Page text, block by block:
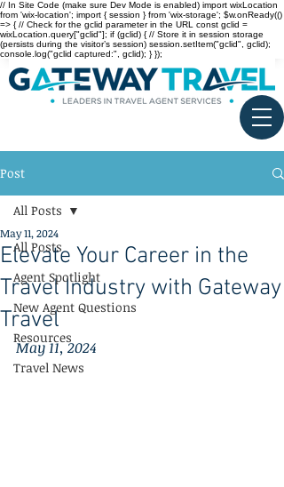
// In Site Code (make sure Dev Mode is enabled) import wixLocation
from 'wix-location'; import { session } from 'wix-storage'; $w.onReady(()
=> { // Check for the gclid parameter in the URL const gclid =
wixLocation.query["gclid"]; if (gclid) { // Store it in session storage
(persists during the visitor’s session) session.setItem("gclid", gclid);
console.log("gclid captured:", gclid); } });
Post
All Posts
Agent Spotlight
New Agent Questions
Resources
Travel News
All Posts
Elevate Your Career in the
Travel Industry with Gateway
Travel
May 11, 2024
May 11, 2024